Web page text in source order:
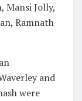
Mansi Jolly,
Ramnath
and
were